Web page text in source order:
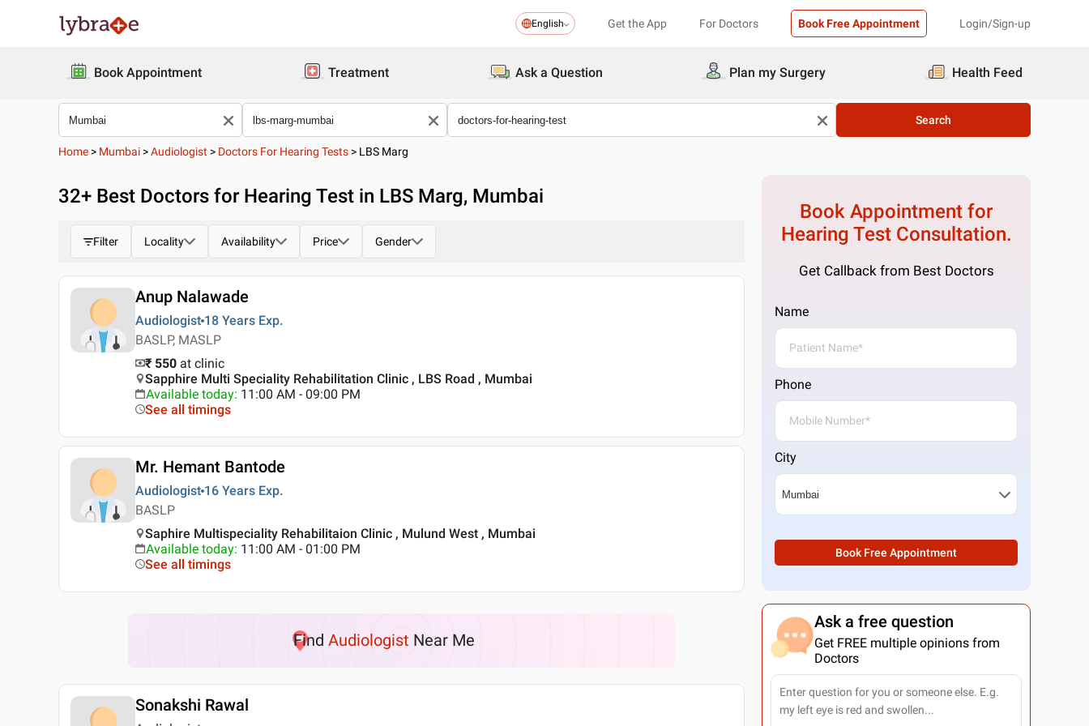
English Get the App For Doctors Book Free Appointment Login/Sign-up
Book Appointment Treatment Ask a Question Plan my Surgery Health Feed
Search
Home > Mumbai >Audiologist > Doctors For Hearing Tests > LBS Marg
32+ Best Doctors for Hearing Test in LBS Marg, Mumbai
Filter Locality Availability Price Gender
Anup Nalawade
Audiologist 18 Years Exp.
BASLP, MASLP
₹ 550 at clinic
Sapphire Multi Speciality Rehabilitation Clinic , LBS Road , Mumbai
Available today: 11:00 AM - 09:00 PM
See all timings
Mr. Hemant Bantode
Audiologist 16 Years Exp.
BASLP
Saphire Multispeciality Rehabilitaion Clinic , Mulund West , Mumbai
Available today: 11:00 AM - 01:00 PM
See all timings
Find Audiologist Near Me
Sonakshi Rawal
Book Appointment for
Hearing TestConsultation.
Get Callback from Best Doctors
Name
Phone
City
Book Free Appointment
Ask a free question
Get FREE multiple opinions from
Doctors